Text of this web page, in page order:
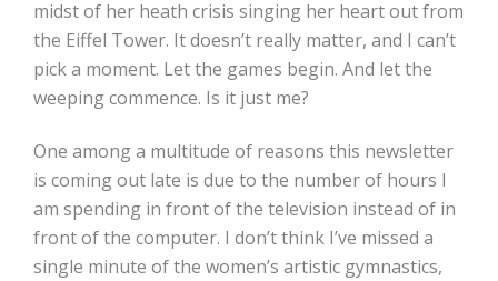
midst of her heath crisis singing her heart out from
the Eiffel Tower. It doesn’t really matter, and I can’t
pick a moment. Let the games begin. And let the
weeping commence. Is it just me?
One among a multitude of reasons this newsletter
is coming out late is due to the number of hours I
am spending in front of the television instead of in
front of the computer. I don’t think I’ve missed a
single minute of the women’s artistic gymnastics,